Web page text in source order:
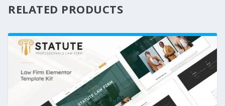
RELATED PRODUCTS